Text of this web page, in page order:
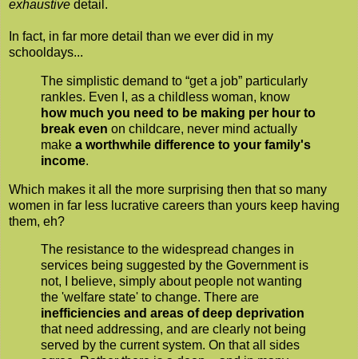
exhaustive detail.
In fact, in far more detail than we ever did in my
schooldays...
The simplistic demand to “get a job” particularly
rankles. Even I, as a childless woman, know
how much you need to be making per hour to
break even on childcare, never mind actually
make a worthwhile difference to your family's
income.
Which makes it all the more surprising then that so many
women in far less lucrative careers than yours keep having
them, eh?
The resistance to the widespread changes in
services being suggested by the Government is
not, I believe, simply about people not wanting
the 'welfare state' to change. There are
inefficiencies and areas of deep deprivation
that need addressing, and are clearly not being
served by the current system. On that all sides